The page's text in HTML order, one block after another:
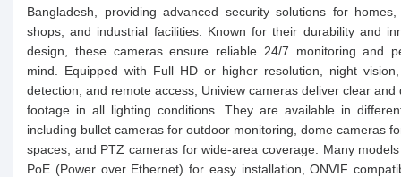
Bangladesh, providing advanced security solutions for homes,
shops, and industrial facilities. Known for their durability and
design, these cameras ensure reliable 24/7 monitoring and
mind. Equipped with Full HD or higher resolution, night
detection, and remote access, Uniview cameras deliver clear and
footage in all lighting conditions. They are available in
including bullet cameras for outdoor monitoring, dome cameras
spaces, and PTZ cameras for wide-area coverage. Many
PoE (Power over Ethernet) for easy installation, ONVIF